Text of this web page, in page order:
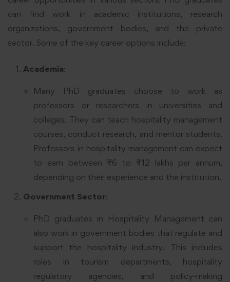
can find work in academic institutions, research
organizations, government bodies, and the private
sector. Some of the key career options include:
Academia:
Many PhD graduates choose to work as
professors or researchers in universities and
colleges. They can teach hospitality management
courses, conduct research, and mentor students.
Professors in hospitality management can expect
to earn between ₹6 to ₹12 lakhs per annum,
depending on their experience and the institution.
Government Sector:
PhD graduates in Hospitality Management can
also work in government bodies that regulate and
support the hospitality industry. This includes
roles in tourism departments, hospitality
regulatory agencies, and policy-making